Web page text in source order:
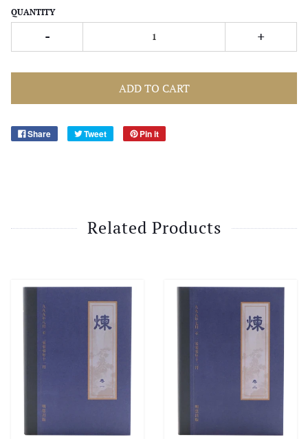
QUANTITY
- +
ADD TO CART
Share Tweet Pin it
Related Products